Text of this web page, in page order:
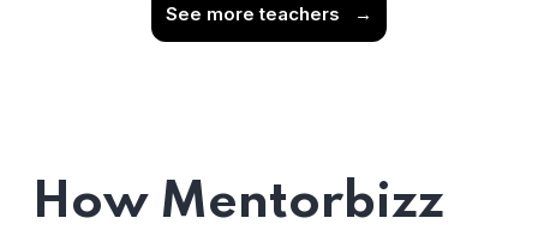
See more teachers →
How Mentorbizz